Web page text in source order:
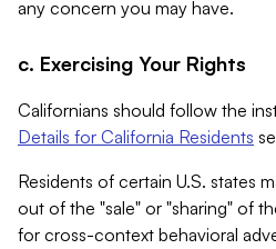
any concern you may have.
c. Exercising Your Rights
Californians should follow the
Details for California Residents
Residents of certain U.S. states
out of the "sale" or "sharing" of
for cross-context behavioral